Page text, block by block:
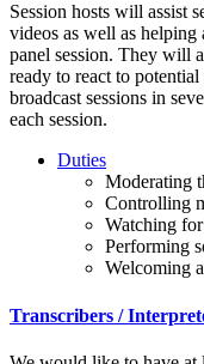
Session hosts will assist
videos as well as helping
panel session. They will
ready to react to
broadcast sessions in
each session.
Duties
Moderating
Controlling
Watching
Performing
Welcoming
Transcribers /